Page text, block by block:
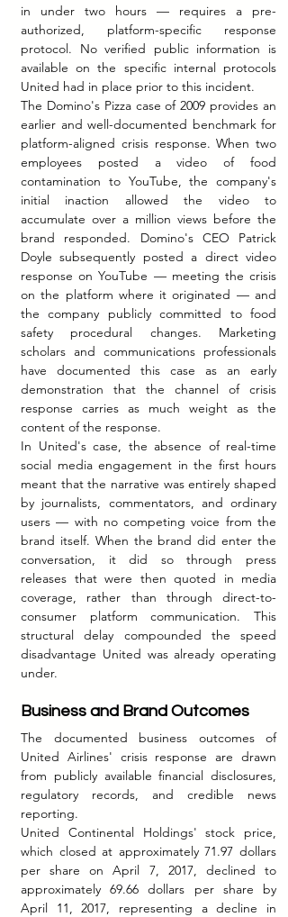
in under two hours — requires a pre-
authorized, platform-specific response
protocol. No verified public information is
available on the specific internal protocols
United had in place prior to this incident.
The Domino's Pizza case of 2009 provides an
earlier and well-documented benchmark for
platform-aligned crisis response. When two
employees posted a video of food
contamination to YouTube, the company's
initial inaction allowed the video to
accumulate over a million views before the
brand responded. Domino's CEO Patrick
Doyle subsequently posted a direct video
response on YouTube — meeting the crisis
on the platform where it originated — and
the company publicly committed to food
safety procedural changes. Marketing
scholars and communications professionals
have documented this case as an early
demonstration that the channel of crisis
response carries as much weight as the
content of the response.
In United's case, the absence of real-time
social media engagement in the first hours
meant that the narrative was entirely shaped
by journalists, commentators, and ordinary
users — with no competing voice from the
brand itself. When the brand did enter the
conversation, it did so through press
releases that were then quoted in media
coverage, rather than through direct-to-
consumer platform communication. This
structural delay compounded the speed
disadvantage United was already operating
under.
Business and Brand Outcomes
The documented business outcomes of
United Airlines' crisis response are drawn
from publicly available financial disclosures,
regulatory records, and credible news
reporting.
United Continental Holdings' stock price,
which closed at approximately 71.97 dollars
per share on April 7, 2017, declined to
approximately 69.66 dollars per share by
April 11, 2017, representing a decline in